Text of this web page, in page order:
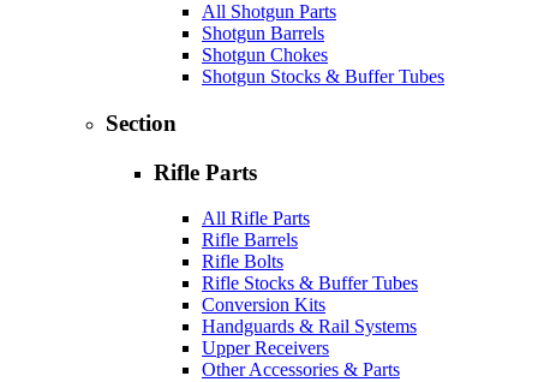
All Shotgun Parts
Shotgun Barrels
Shotgun Chokes
Shotgun Stocks & Buffer Tubes
Section
Rifle Parts
All Rifle Parts
Rifle Barrels
Rifle Bolts
Rifle Stocks & Buffer Tubes
Conversion Kits
Handguards & Rail Systems
Upper Receivers
Other Accessories & Parts